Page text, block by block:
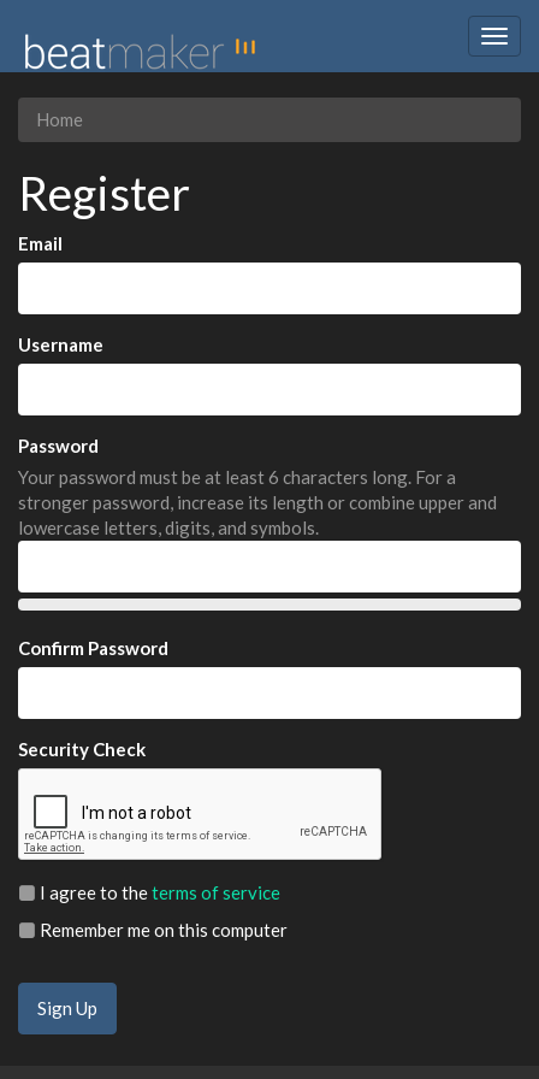
Home
Register
Email
Username
Password
Your password must be at least 6 characters long. For a
stronger password, increase its length or combine upper and
lowercase letters, digits, and symbols.
Confirm Password
Security Check
I agree to theterms of service
Remember me on this computer